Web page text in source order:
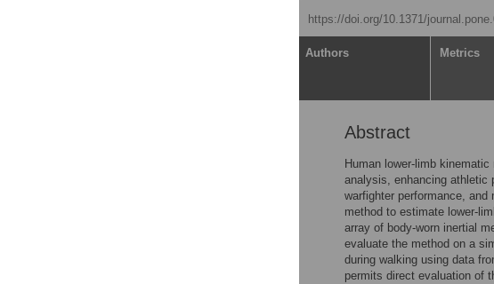
https://doi.org/10.1371/
Authors Metrics
Abstract
Human lower-limb
analysis, enhancing athletic
warfighter performance,
method to estimate lower-
array of body-worn inertial
evaluate the method on a
during walking using data
permits direct evaluation of